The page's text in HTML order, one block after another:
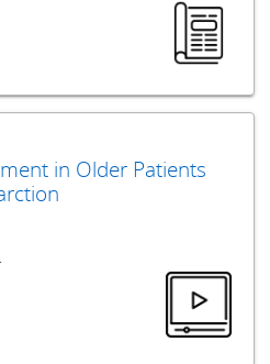
in Older Patients